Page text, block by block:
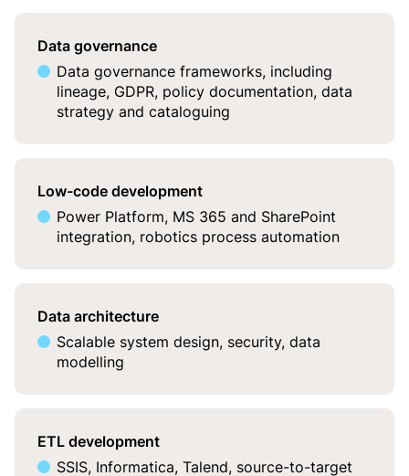
Data governance
Data governance frameworks, including
lineage, GDPR, policy documentation, data
strategy and cataloguing
Low-code development
Power Platform, MS 365 and SharePoint
integration, robotics process automation
Data architecture
Scalable system design, security, data
modelling
ETL development
SSIS, Informatica, Talend, source-to-target